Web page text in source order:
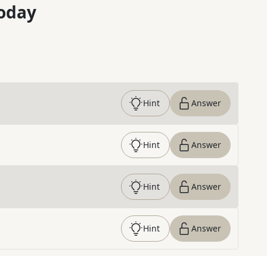
Hint Answer
Hint Answer
Hint Answer
Hint Answer